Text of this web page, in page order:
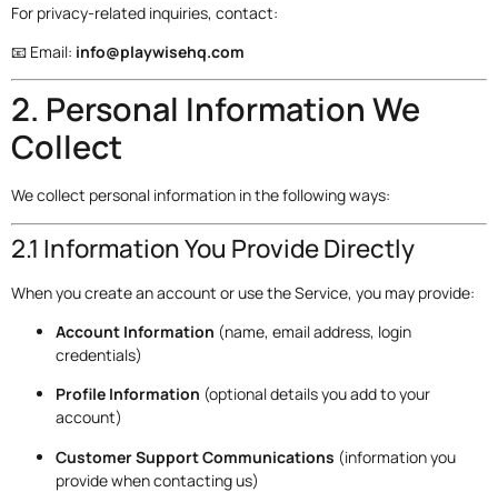
For privacy-related inquiries, contact:
📧 Email: info@playwisehq.com
2. Personal Information We
Collect
We collect personal information in the following ways:
2.1 Information You Provide Directly
When you create an account or use the Service, you may provide:
Account Information (name, email address, login
credentials)
Profile Information (optional details you add to your
account)
Customer Support Communications (information you
provide when contacting us)